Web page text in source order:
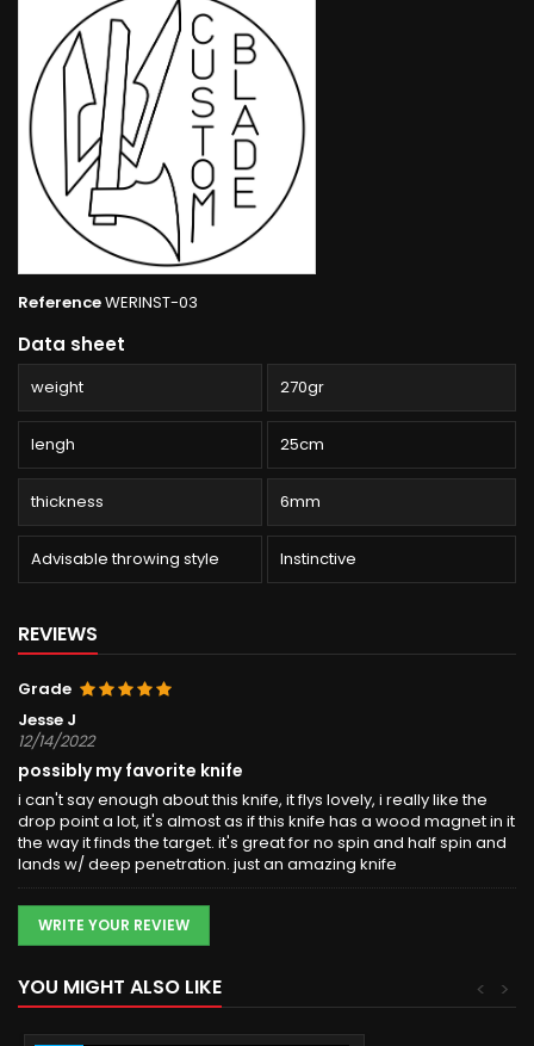
ReferenceWERINST-03
Data sheet
weight 270gr
lengh 25cm
thickness 6mm
Advisable throwing style Instinctive
REVIEWS
Grade
Jesse J
12/14/2022
possibly my favorite knife
i can't say enough about this knife, it flys lovely, i really like the
drop point a lot, it's almost as if this knife has a wood magnet in it
the way it finds the target. it's great for no spin and half spin and
lands w/ deep penetration. just an amazing knife
WRITE YOUR REVIEW
YOU MIGHT ALSO LIKE >
<